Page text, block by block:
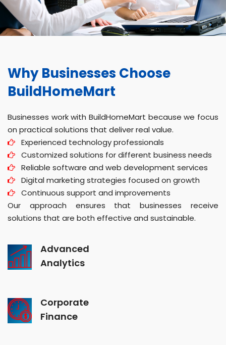
Why Businesses Choose
BuildHomeMart
Businesses work with BuildHomeMart because we focus
on practical solutions that deliver real value.
Experienced technology professionals
Customized solutions for different business needs
Reliable software and web development services
Digital marketing strategies focused on growth
Continuous support and improvements
Our approach ensures that businesses receive
solutions that are both effective and sustainable.
Advanced
Analytics
Corporate
Finance